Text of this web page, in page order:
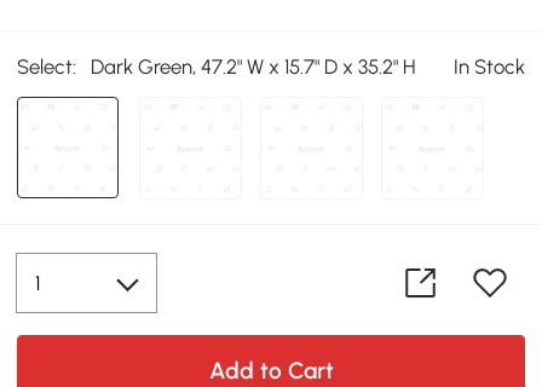
Select: Dark Green, 47.2" W x 15.7" D x 35.2" H In Stock
Add to Cart